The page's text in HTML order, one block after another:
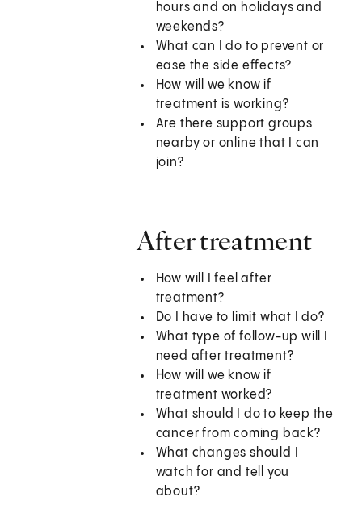
hours and on holidays and
weekends?
What can I do to prevent or
ease the side effects?
How will we know if
treatment is working?
Are there support groups
nearby or online that I can
join?
After treatment
How will I feel after
treatment?
Do I have to limit what I do?
What type of follow-up will I
need after treatment?
How will we know if
treatment worked?
What should I do to keep the
cancer from coming back?
What changes should I
watch for and tell you
about?